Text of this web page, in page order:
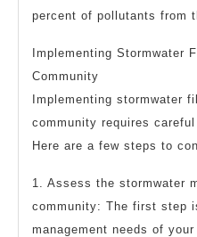
percent of pollutants from
Implementing Stormwater
Community
Implementing stormwater
community requires
Here are a few steps to
1. Assess the stormwater
community: The first step
management needs of